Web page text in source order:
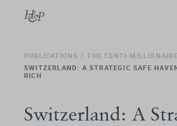
PUBLICATIONS
THE CENTI-
SWITZERLAND: A STRATEGIC SAFE
RICH
Switzerland: A